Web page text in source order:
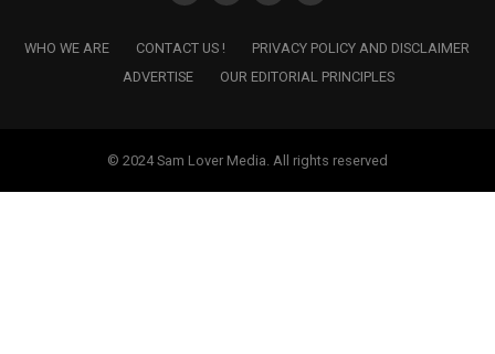
WHO WE ARE CONTACT US !
PRIVACY POLICY AND DISCLAIMER
ADVERTISE
OUR EDITORIAL PRINCIPLES
© 2024 Sam Lover Media. All rights reserved